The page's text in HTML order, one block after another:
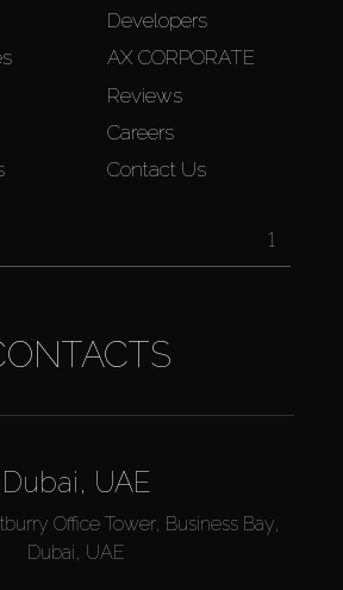
Developers
AX CORPORATE
Reviews
Careers
Contact Us
1
Dubai, UAE
Office Tower, Business Bay,
Dubai, UAE